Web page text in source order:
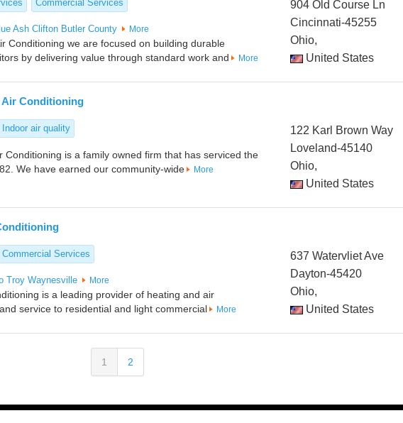
Commercial Services
Ash Clifton Butler County More
Conditioning we are focused on building durable
by delivering value through standard work and
More
904 Old Course Ln
Cincinnati-45255
Ohio,
United States
Air Conditioning
Indoor air quality
Conditioning is a family owned firm that has serviced the
We have earned our community-wide
More
122 Karl Brown Way
Loveland-45140
Ohio,
United States
Commercial Services
Troy Waynesville More
is a leading provider of heating and air
service to residential and light commercial
More
637 Watervliet Ave
Dayton-45420
Ohio,
United States
1 2